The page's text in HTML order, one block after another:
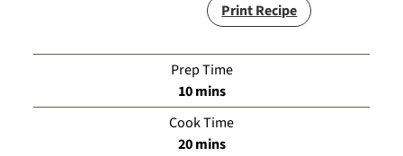
Print Recipe
Prep Time
10minutes
mins
Cook Time
20minutes
mins